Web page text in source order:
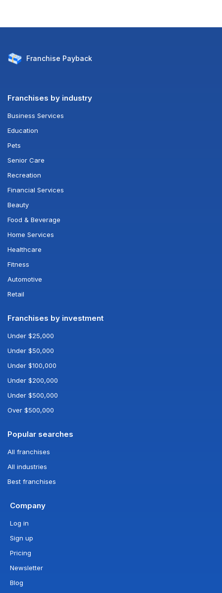
Franchise Payback
Franchises by industry
Business Services
Education
Pets
Senior Care
Recreation
Financial Services
Beauty
Food & Beverage
Home Services
Healthcare
Fitness
Automotive
Retail
Franchises by investment
Under $25,000
Under $50,000
Under $100,000
Under $200,000
Under $500,000
Over $500,000
Popular searches
All franchises
All industries
Best franchises
Company
Log in
Sign up
Pricing
Newsletter
Blog